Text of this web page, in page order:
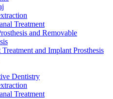
Treatment
and Removable
and Implant Prosthesis
Dentistry
Treatment